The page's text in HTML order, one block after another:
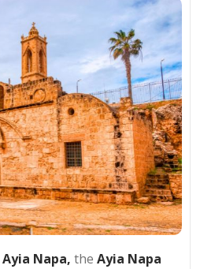
Ayia Napa, the Ayia Napa